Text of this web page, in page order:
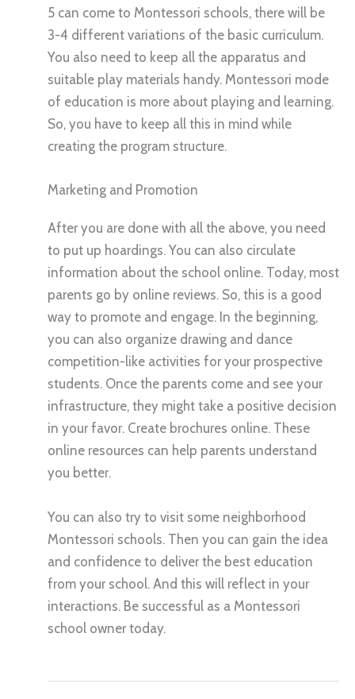
5 can come to Montessori schools, there will be
3-4 different variations of the basic curriculum.
You also need to keep all the apparatus and
suitable play materials handy. Montessori mode
of education is more about playing and learning.
So, you have to keep all this in mind while
creating the program structure.
Marketing and Promotion
After you are done with all the above, you need
to put up hoardings. You can also circulate
information about the school online. Today, most
parents go by online reviews. So, this is a good
way to promote and engage. In the beginning,
you can also organize drawing and dance
competition-like activities for your prospective
students. Once the parents come and see your
infrastructure, they might take a positive decision
in your favor. Create brochures online. These
online resources can help parents understand
you better.
You can also try to visit some neighborhood
Montessori schools. Then you can gain the idea
and confidence to deliver the best education
from your school. And this will reflect in your
interactions. Be successful as a Montessori
school owner today.